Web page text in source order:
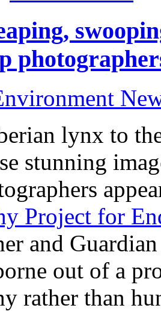
lynx to
stunning
Project for
and
out of a
rather than